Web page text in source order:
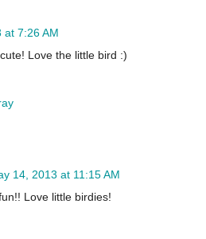
at 7:26 AM
Love the little bird :)
14, 2013 at 11:15 AM
Love little birdies!